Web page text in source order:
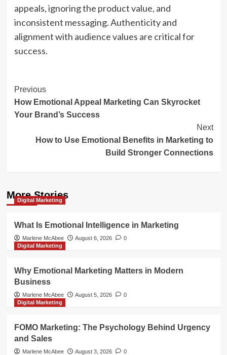
appeals, ignoring the product value, and
inconsistent messaging. Authenticity and
alignment with audience values are critical for
success.
Post
Navigation
Previous
How Emotional Appeal Marketing Can Skyrocket
Your Brand’s Success
Next
How to Use Emotional Benefits in Marketing to
Build Stronger Connections
More Stories
Digital Marketing
What Is Emotional Intelligence in Marketing
Marlene McAbee August 6, 2026
0
Digital Marketing
Why Emotional Marketing Matters in Modern
Business
Marlene McAbee August 5, 2026
0
Digital Marketing
FOMO Marketing: The Psychology Behind Urgency
and Sales
Marlene McAbee August 3, 2026 0